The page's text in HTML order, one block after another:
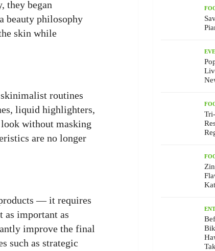
they began
beauty philosophy
skin while
routines
liquid highlighters,
without masking
are no longer
— it requires
as important as
improve the final
such as strategic